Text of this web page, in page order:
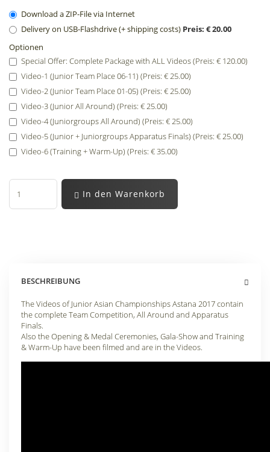
Download a ZIP-File via Internet
Delivery on USB-Flashdrive (+ shipping costs) Preis: € 20.00
Optionen
Special Offer: Complete Package with ALL Videos (Preis: € 120.00)
Video-1 (Junior Team Place 06-11) (Preis: € 25.00)
Video-2 (Junior Team Place 01-05) (Preis: € 25.00)
Video-3 (Junior All Around) (Preis: € 25.00)
Video-4 (Juniorgroups All Around) (Preis: € 25.00)
Video-5 (Junior + Juniorgroups Apparatus Finals) (Preis: € 25.00)
Video-6 (Training + Warm-Up) (Preis: € 35.00)
In den Warenkorb
BESCHREIBUNG
The Videos of Junior Asian Championships Astana 2017 contain
the complete Team Competition, All Around and Apparatus
Finals.
Also the Opening & Medal Ceremonies, Gala-Show and Training
& Warm-Up have been filmed and are in the Videos.